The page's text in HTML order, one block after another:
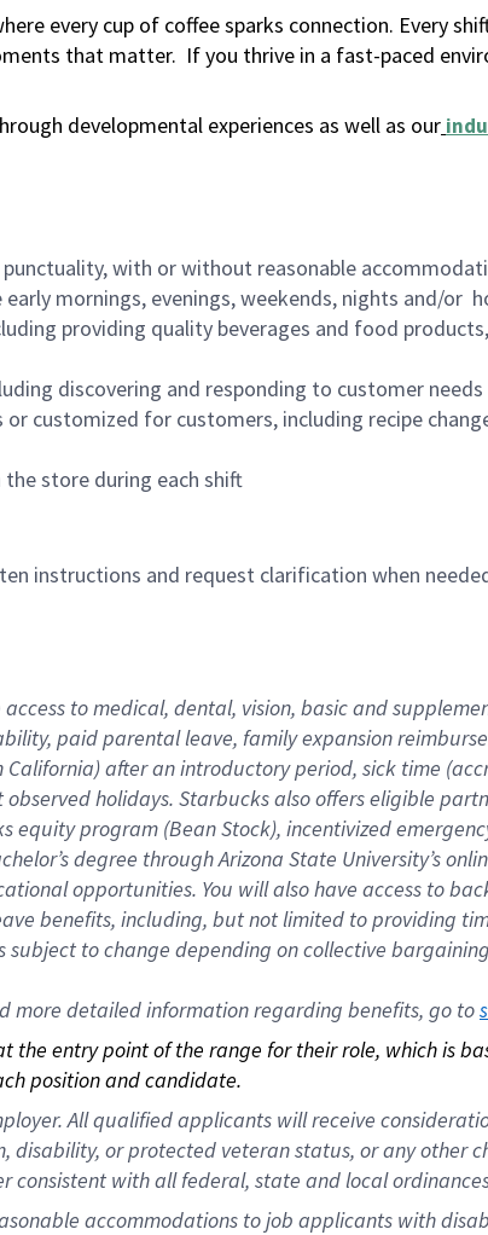
every cup of coffee sparks connection. Every
that matter. If you thrive in a fast-paced
developmental experiences as well as our
with or without reasonable
mornings, evenings, weekends, nights and/or
providing quality beverages and food
discovering and responding to customer
customized for customers, including recipe
store during each shift
instructions and request clarification when
to medical, dental, vision, basic and
paid parental leave, family expansion
California) after an introductory period, sick time
holidays. Starbucks also offers eligible
equity program (Bean Stock), incentivized
degree through Arizona State University’s
opportunities. You will also have access to
benefits, including, but not limited to providing
subject to change depending on collective
detailed information regarding benefits, go to
the entry point of the range for their role, which is
position and candidate.
All qualified applicants will receive
disability, or protected veteran status, or any
consistent with all federal, state and local
accommodations to job applicants with